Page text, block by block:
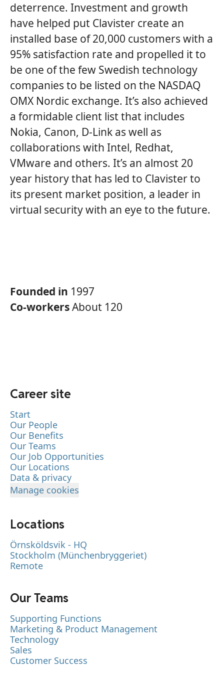
deterrence. Investment and growth
have helped put Clavister create an
installed base of 20,000 customers with a
95% satisfaction rate and propelled it to
be one of the few Swedish technology
companies to be listed on the NASDAQ
OMX Nordic exchange. It’s also achieved
a formidable client list that includes
Nokia, Canon, D-Link as well as
collaborations with Intel, Redhat,
VMware and others. It’s an almost 20
year history that has led to Clavister to
its present market position, a leader in
virtual security with an eye to the future.
Founded in 1997
Co-workersAbout 120
Career site
Start
Our People
Our Benefits
Our Teams
Our Job Opportunities
Our Locations
Data & privacy
Manage cookies
Locations
Örnsköldsvik - HQ
Stockholm (Münchenbryggeriet)
Remote
Our Teams
Supporting Functions
Marketing & Product Management
Technology
Sales
Customer Success